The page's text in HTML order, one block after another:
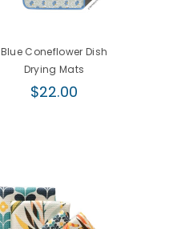
Blue Coneflower Dish
Drying Mats
Regular
$22.00